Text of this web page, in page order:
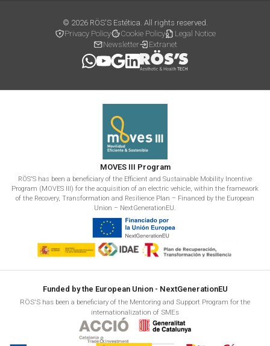
© 2026 RÖS'S Estética. All rights reserved.
Privacy Policy
Cookie Policy
Legal Notice
Newsletter
Extranet
MOVES III Program
RÖS'S has been a beneficiary of the Efficient and Sustainable Mobility Incentive
Program (MOVES III) for the acquisition of an electric vehicle, within the framework
of the Recovery, Transformation and Resilience Plan – Financed by the European
Union – NextGenerationEU.
Funded by the European Union - NextGenerationEU
RÖS'S has been a beneficiary of the Mentoring and Support Program for the
internationalization of SMEs